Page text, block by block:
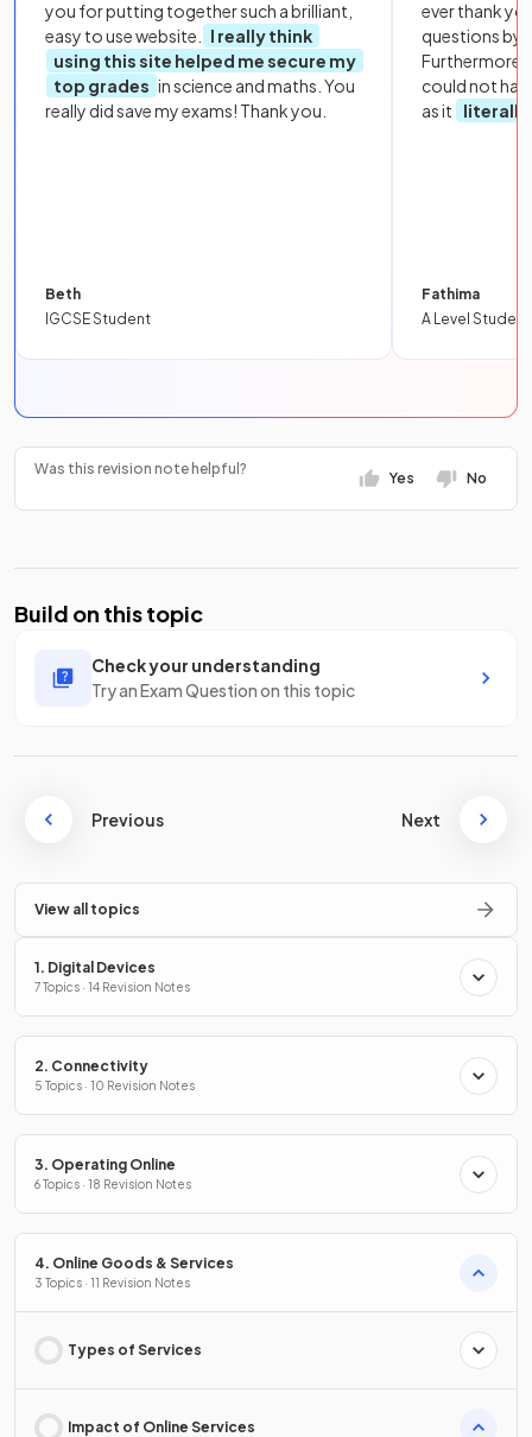
you for putting together such a brilliant,
easy to use website.
I really think
using this site helped me secure my
top grades in science and maths. You
really did save my exams! Thank you.
Beth
IGCSE Student
ever thank
questions by
Furthermore,
could not
as it
literally
Fathima
A Level Student
Was this revision note helpful?
Yes No
Build on this topic
Check your understanding
Try an Exam Question on this topic
Previous Next
View all topics
1. Digital Devices
7 Topics · 14 Revision Notes
2. Connectivity
5 Topics · 10 Revision Notes
3. Operating Online
6 Topics · 18 Revision Notes
4. Online Goods & Services
3 Topics · 11 Revision Notes
Types of Services
Impact of Online Services